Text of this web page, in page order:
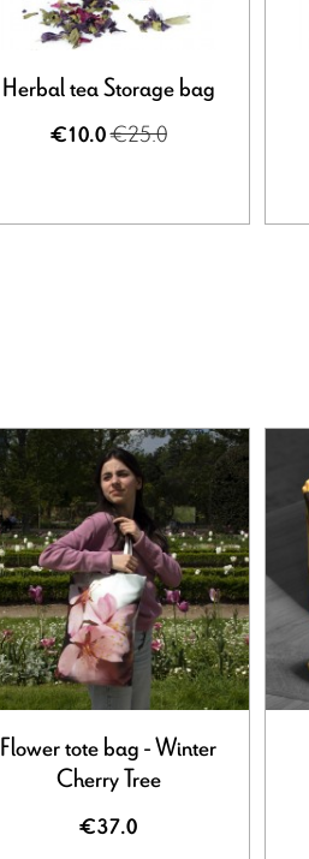
Herbal tea Storage bag
€10.0€25.0
Flower tote bag - Winter
Cherry Tree
€37.0